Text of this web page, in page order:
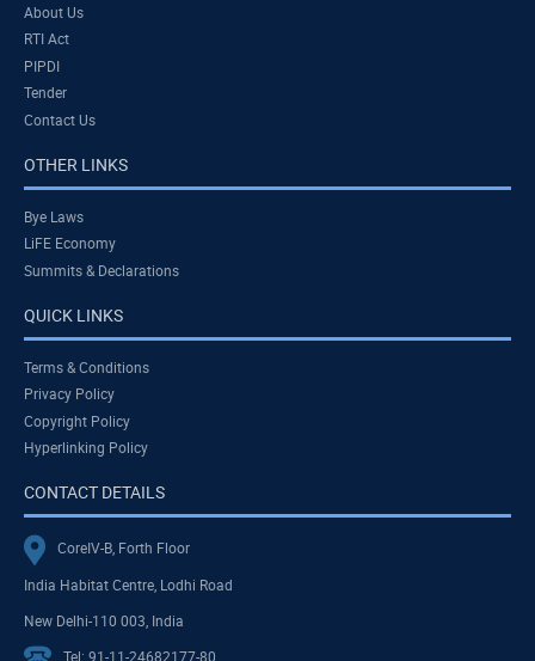
About Us
RTI Act
PIPDI
Tender
Contact Us
OTHER LINKS
Bye Laws
LiFE Economy
Summits & Declarations
QUICK LINKS
Terms & Conditions
Privacy Policy
Copyright Policy
Hyperlinking Policy
CONTACT DETAILS
CoreIV-B, Forth Floor
India Habitat Centre, Lodhi Road
New Delhi-110 003, India
Tel: 91-11-24682177-80